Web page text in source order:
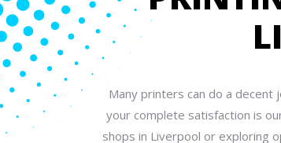
Many printers can do a decent
your complete satisfaction is
shops in Liverpool or exploring